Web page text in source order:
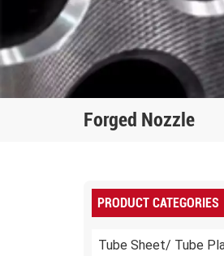
Forged Nozzle
PRODUCT CATEGORIES
Tube Sheet/ Tube